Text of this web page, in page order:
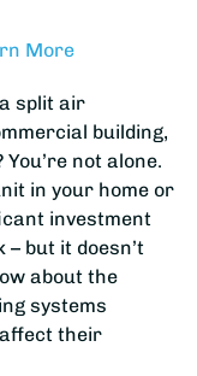
More
split air
building,
not alone.
in your home or
investment
but it doesn’t
about the
systems
their